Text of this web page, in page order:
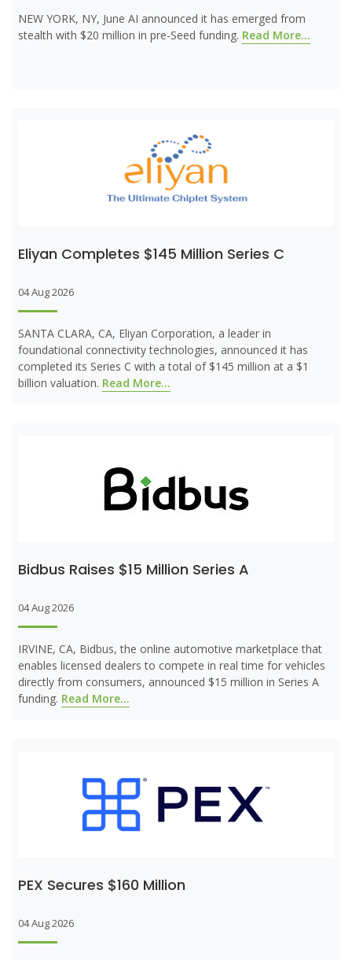
NEW YORK, NY, June AI announced it has emerged from
stealth with $20 million in pre-Seed funding. Read More...
Eliyan Completes $145 Million Series C
04 Aug 2026
SANTA CLARA, CA, Eliyan Corporation, a leader in
foundational connectivity technologies, announced it has
completed its Series C with a total of $145 million at a $1
billion valuation. Read More...
Bidbus Raises $15 Million Series A
04 Aug 2026
IRVINE, CA, Bidbus, the online automotive marketplace that
enables licensed dealers to compete in real time for vehicles
directly from consumers, announced $15 million in Series A
funding. Read More...
PEX Secures $160 Million
04 Aug 2026